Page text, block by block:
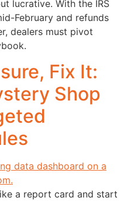
lucrative. With the IRS
February and refunds
dealers must pivot
Fix It:
Shop
a report card and start